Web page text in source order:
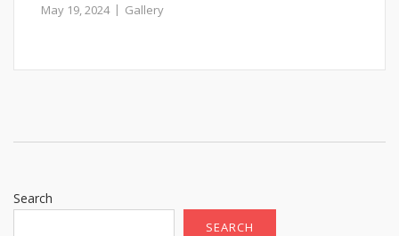
May 19, 2024 Gallery
Search
SEARCH